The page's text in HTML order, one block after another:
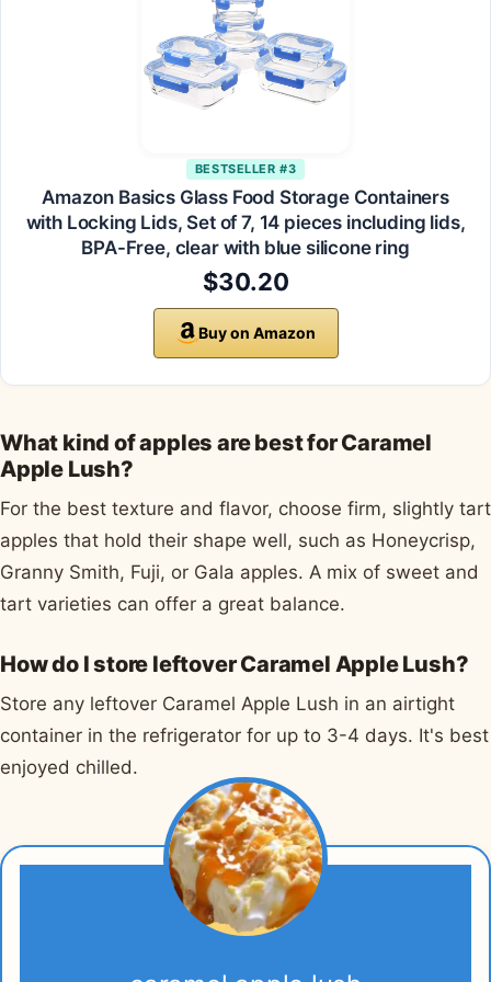
BESTSELLER #3
Amazon Basics Glass Food Storage Containers
with Locking Lids, Set of 7, 14 pieces including lids,
BPA-Free, clear with blue silicone ring
$30.20
Buy on Amazon
What kind of apples are best for Caramel
Apple Lush?
For the best texture and flavor, choose firm, slightly tart
apples that hold their shape well, such as Honeycrisp,
Granny Smith, Fuji, or Gala apples. A mix of sweet and
tart varieties can offer a great balance.
How do I store leftover Caramel Apple Lush?
Store any leftover Caramel Apple Lush in an airtight
container in the refrigerator for up to 3-4 days. It's best
enjoyed chilled.